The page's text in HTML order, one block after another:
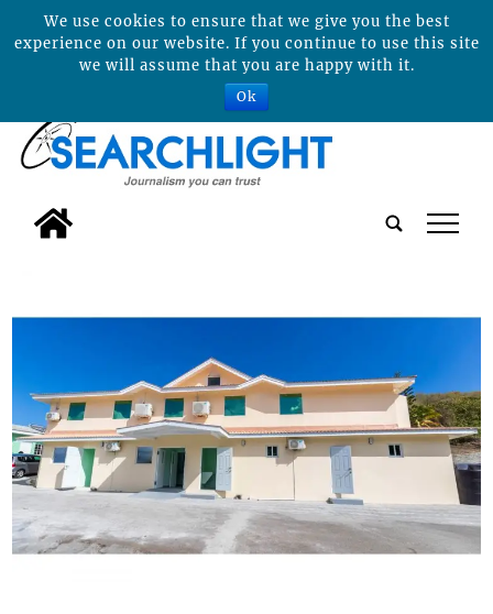
tap
We use cookies to ensure that we give you the best
experience on our website. If you continue to use this site
we will assume that you are happy with it.
Ok